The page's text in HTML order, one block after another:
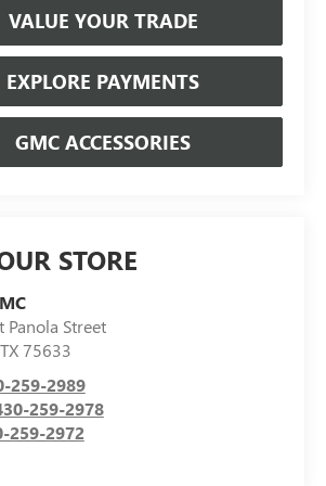
VALUE YOUR TRADE
EXPLORE PAYMENTS
GMC ACCESSORIES
STORE
Panola Street
TX75633
259-2989
259-2978
259-2972